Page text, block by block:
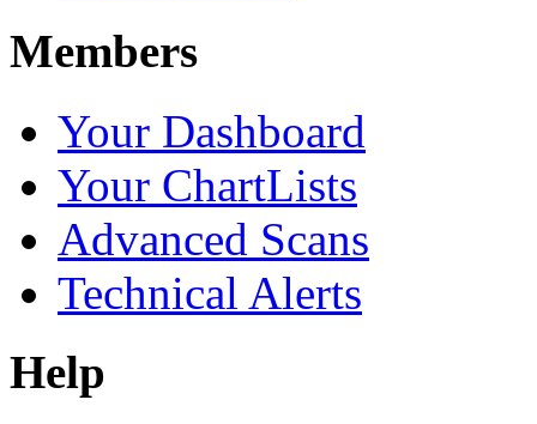
Members
Your Dashboard
Your ChartLists
Advanced Scans
Technical Alerts
Help